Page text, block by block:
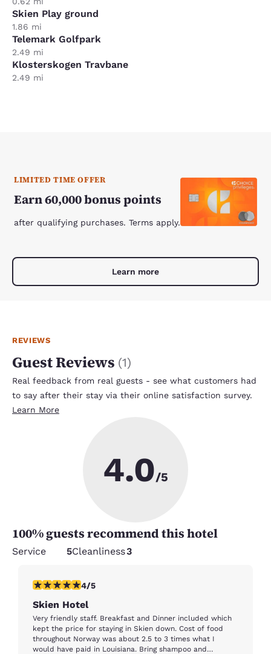
Skien Play ground
1.86 mi
Telemark Golfpark
2.49 mi
Klosterskogen Travbane
2.49 mi
LIMITED TIME OFFER
Earn 60,000 bonus points
after qualifying purchases. Terms apply.
Learn more
REVIEWS
Guest Reviews (1)
Real feedback from real guests - see what customers had
to say after their stay via their online satisfaction survey.
Learn More
4.0/5
100% guests recommend this hotel
Service 5Cleanliness3
4 stars rating. Very Good. 1 review
4/5
Skien Hotel
Very friendly staff. Breakfast and Dinner included which
kept the price for staying in Skien down. Cost of food
throughout Norway was about 2.5 to 3 times what I
would have paid in Louisiana. Bring shampoo and